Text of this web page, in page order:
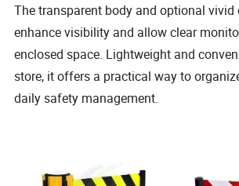
The transparent body and optional vivid
enhance visibility and allow clear
enclosed space. Lightweight and
store, it offers a practical way to
daily safety management.